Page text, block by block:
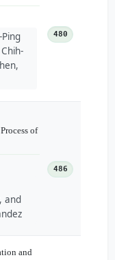
480
of
and
486
and